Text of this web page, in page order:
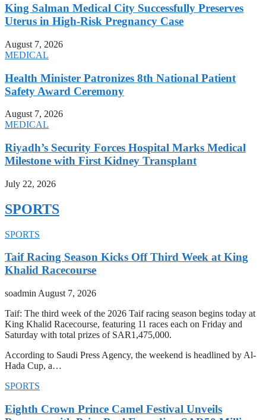
King Salman Medical City Successfully Preserves
Uterus in High-Risk Pregnancy Case
August 7, 2026
MEDICAL
Health Minister Patronizes 8th National Patient
Safety Award Ceremony
August 7, 2026
MEDICAL
Riyadh’s Security Forces Hospital Marks Medical
Milestone with First Kidney Transplant
July 22, 2026
SPORTS
SPORTS
Taif Racing Season Kicks Off Third Week at King
Khalid Racecourse
soadmin August 7, 2026
Taif: The third week of the 2026 Taif racing season begins today at
King Khalid Racecourse, featuring 11 races each on Friday and
Saturday with total prizes of SAR1,475,000.
According to Saudi Press Agency, the weekend is headlined by Al-
Hada Cup, a…
SPORTS
Eighth Crown Prince Camel Festival Unveils